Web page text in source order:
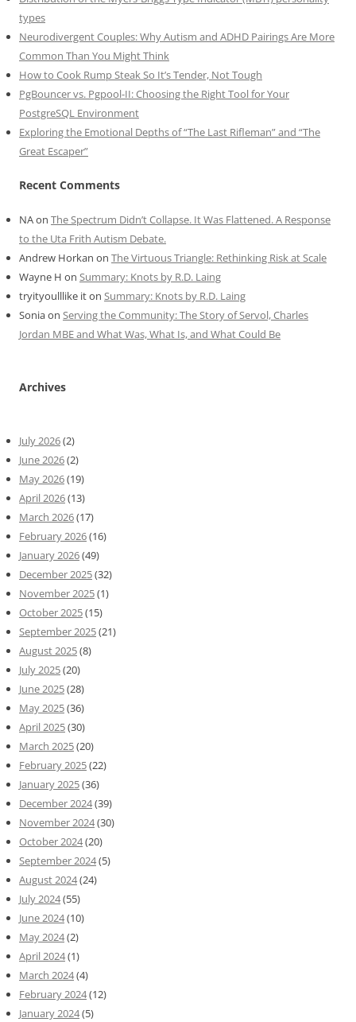
types
Neurodivergent Couples: Why Autism and ADHD Pairings Are More
Common Than You Might Think
How to Cook Rump Steak So It’s Tender, Not Tough
PgBouncer vs. Pgpool-II: Choosing the Right Tool for Your
PostgreSQL Environment
Exploring the Emotional Depths of “The Last Rifleman” and “The
Great Escaper”
Recent Comments
NAon The Spectrum Didn’t Collapse. It Was Flattened. A Response
to the Uta Frith Autism Debate.
Andrew Horkan on The Virtuous Triangle: Rethinking Risk at Scale
Wayne H on Summary: Knots by R.D. Laing
tryityoulllike iton Summary: Knots by R.D. Laing
Soniaon Serving the Community: The Story of Servol, Charles
Jordan MBE and What Was, What Is, and What Could Be
Archives
July 2026(2)
June 2026(2)
May 2026(19)
April 2026(13)
March 2026(17)
February 2026(16)
January 2026(49)
December 2025(32)
November 2025(1)
October 2025(15)
September 2025(21)
August 2025(8)
July 2025(20)
June 2025(28)
May 2025(36)
April 2025(30)
March 2025(20)
February 2025(22)
January 2025(36)
December 2024(39)
November 2024(30)
October 2024(20)
September 2024(5)
August 2024(24)
July 2024(55)
June 2024(10)
May 2024(2)
April 2024(1)
March 2024(4)
February 2024(12)
January 2024(5)